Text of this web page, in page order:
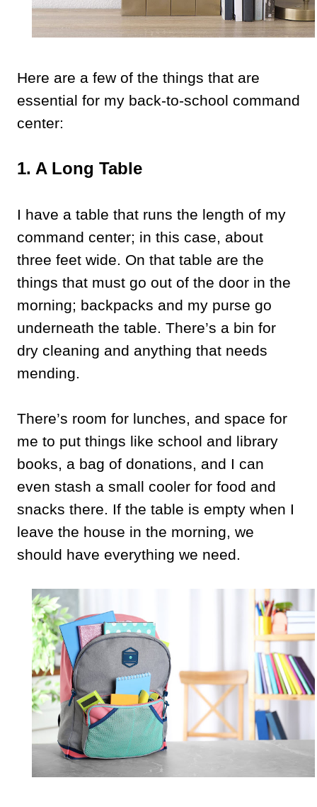
Here are a few of the things that are
essential for my back-to-school command
center:
1. A Long Table
I have a table that runs the length of my
command center; in this case, about
three feet wide. On that table are the
things that must go out of the door in the
morning; backpacks and my purse go
underneath the table. There’s a bin for
dry cleaning and anything that needs
mending.
There’s room for lunches, and space for
me to put things like school and library
books, a bag of donations, and I can
even stash a small cooler for food and
snacks there. If the table is empty when I
leave the house in the morning, we
should have everything we need.